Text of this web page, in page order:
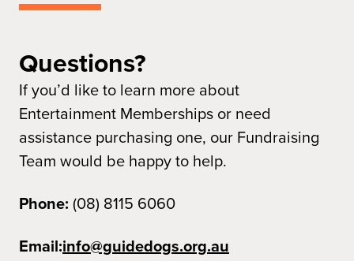
Questions?
If you’d like to learn more about
Entertainment Memberships or need
assistance purchasing one, our Fundraising
Team would be happy to help.
Phone: (08) 8115 6060
Email:info@guidedogs.org.au